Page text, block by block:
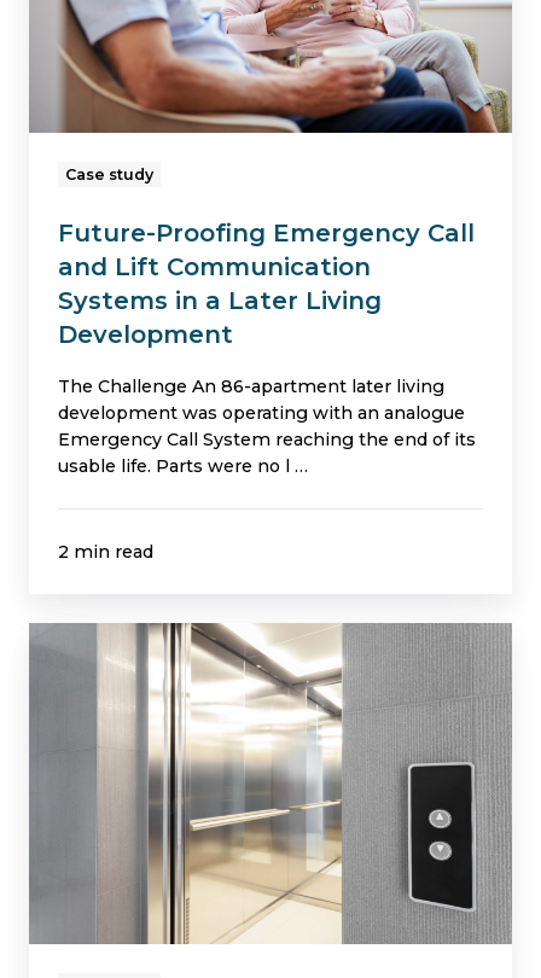
Lift
Communication
Systems
in
Living
Development
Case study
Future-Proofing Emergency Call
and Lift Communication
Systems in a Later Living
Development
The Challenge An 86-apartment later living
development was operating with an analogue
Emergency Call System reaching the end of its
usable life. Parts were no l …
2 min read
Independent
Inspection
Avoids
Unnecessary
Replacement